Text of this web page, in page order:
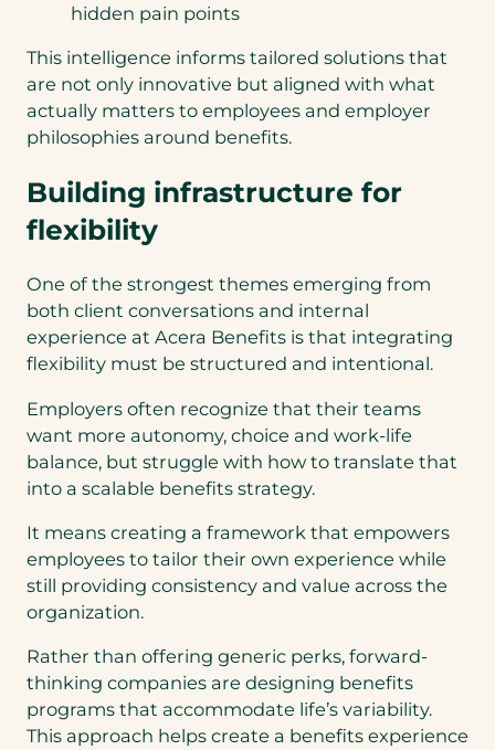
hidden pain points
This intelligence informs tailored solutions that
are not only innovative but aligned with what
actually matters to employees and employer
philosophies around benefits.
Building infrastructure for
flexibility
One of the strongest themes emerging from
both client conversations and internal
experience at Acera Benefits is that integrating
flexibility must be structured and intentional.
Employers often recognize that their teams
want more autonomy, choice and work-life
balance, but struggle with how to translate that
into a scalable benefits strategy.
It means creating a framework that empowers
employees to tailor their own experience while
still providing consistency and value across the
organization.
Rather than offering generic perks, forward-
thinking companies are designing benefits
programs that accommodate life’s variability.
This approach helps create a benefits experience